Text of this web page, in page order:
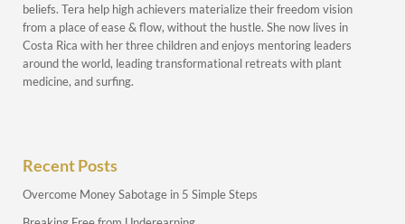
beliefs. Tera help high achievers materialize their freedom vision
from a place of ease & flow, without the hustle. She now lives in
Costa Rica with her three children and enjoys mentoring leaders
around the world, leading transformational retreats with plant
medicine, and surfing.
Recent Posts
Overcome Money Sabotage in 5 Simple Steps